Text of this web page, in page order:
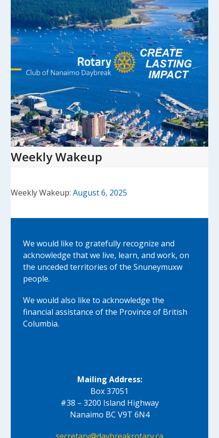
Skip
content
Open
mobile
menu
Close
mobile
menu
Weekly Wakeup
Weekly Wakeup:August 6, 2025
We would like to gratefully recognize and
acknowledge that we live, learn, and work, on
the unceded territories of the Snuneymuxw
people.
We would also like to acknowledge the
financial assistance of the Province of British
Columbia.
Mailing Address:
Box 37051
#38 – 3200 Island Highway
Nanaimo BC V9T 6N4